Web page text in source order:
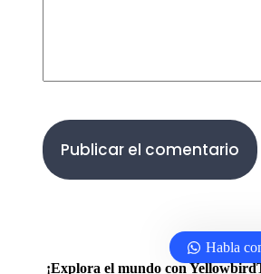
Publicar el comentario
¡Explora el mundo con
Habla